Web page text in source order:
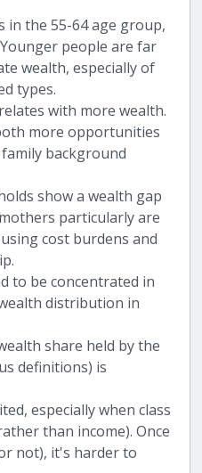
in the 55-64 age group,
people are far
wealth, especially of
types.
with more wealth.
more opportunities
background
show a wealth gap
particularly are
cost burdens and
to be concentrated in
distribution in
share held by the
definitions) is
especially when class
than income). Once
not), it's harder to